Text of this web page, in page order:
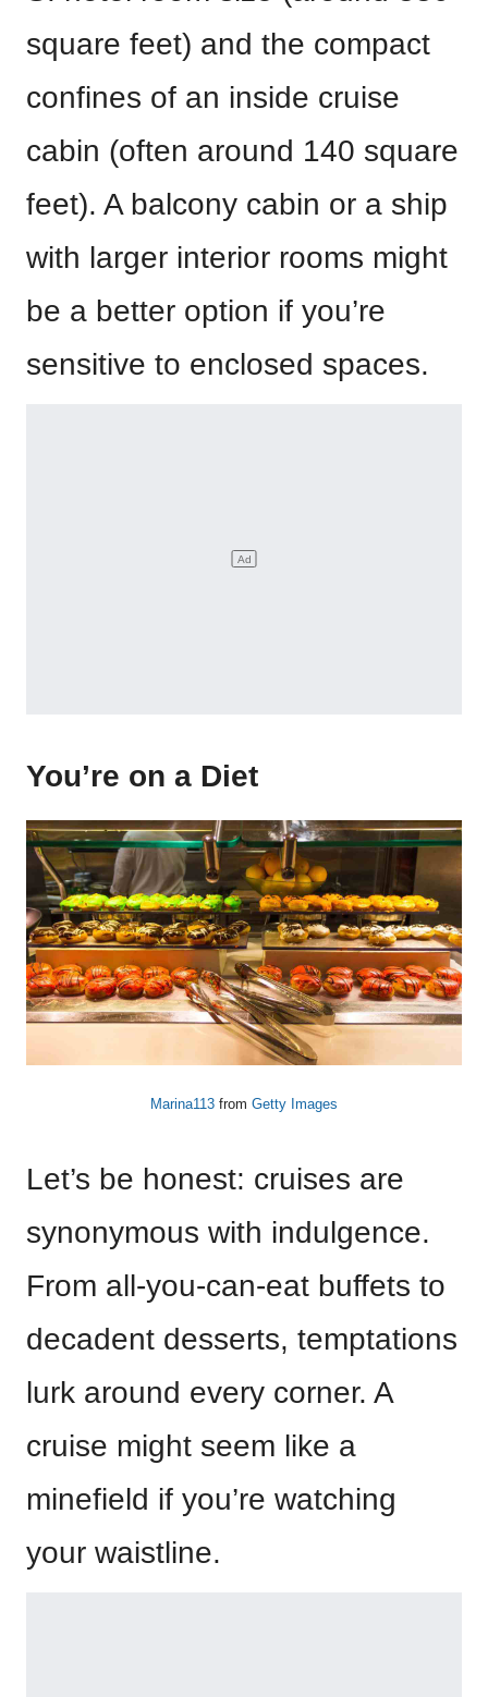
square feet) and the compact
confines of an inside cruise
cabin (often around 140 square
feet). A balcony cabin or a ship
with larger interior rooms might
be a better option if you’re
sensitive to enclosed spaces.
You’re on a Diet
Marina113 from Getty Images
Let’s be honest: cruises are
synonymous with indulgence.
From all-you-can-eat buffets to
decadent desserts, temptations
lurk around every corner. A
cruise might seem like a
minefield if you’re watching
your waistline.